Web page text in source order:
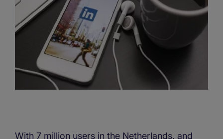
With 7 million users in the Netherlands, and